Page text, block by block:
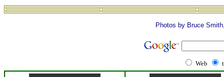
Photos by Bruce
Web